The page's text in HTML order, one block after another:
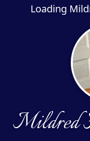
Loading
Mildred